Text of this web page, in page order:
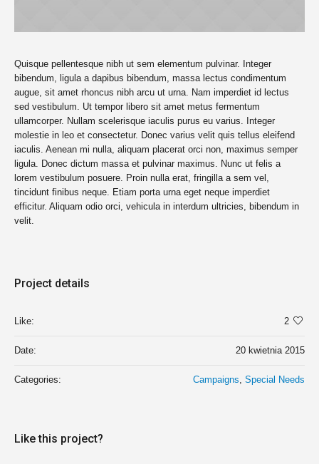
Quisque pellentesque nibh ut sem elementum pulvinar. Integer
bibendum, ligula a dapibus bibendum, massa lectus condimentum
augue, sit amet rhoncus nibh arcu ut urna. Nam imperdiet id lectus
sed vestibulum. Ut tempor libero sit amet metus fermentum
ullamcorper. Nullam scelerisque iaculis purus eu varius. Integer
molestie in leo et consectetur. Donec varius velit quis tellus eleifend
iaculis. Aenean mi nulla, aliquam placerat orci non, maximus semper
ligula. Donec dictum massa et pulvinar maximus. Nunc ut felis a
lorem vestibulum posuere. Proin nulla erat, fringilla a sem vel,
tincidunt finibus neque. Etiam porta urna eget neque imperdiet
efficitur. Aliquam odio orci, vehicula in interdum ultricies, bibendum in
velit.
Project details
Like: 2
Date: 20 kwietnia 2015
Categories: Campaigns, Special Needs
Like this project?